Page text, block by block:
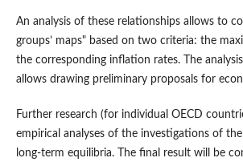
An analysis of these relationships allows to
groups’ maps" based on two criteria: the
the corresponding inflation rates. The
allows drawing preliminary proposals for
Further research (for individual OECD
empirical analyses of the investigations of
long-term equilibria. The final result will be